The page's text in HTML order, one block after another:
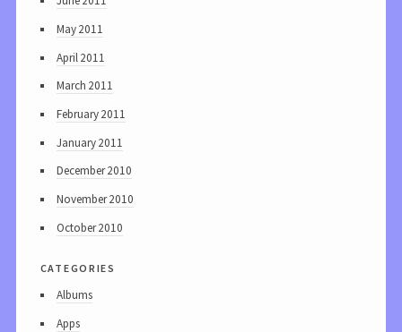
May 2011
April 2011
March 2011
February 2011
January 2011
December 2010
November 2010
October 2010
categories
Albums
Apps